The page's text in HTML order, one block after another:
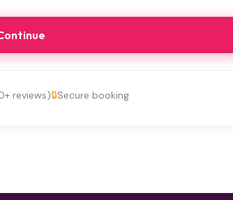
reviews)🔒Secure booking